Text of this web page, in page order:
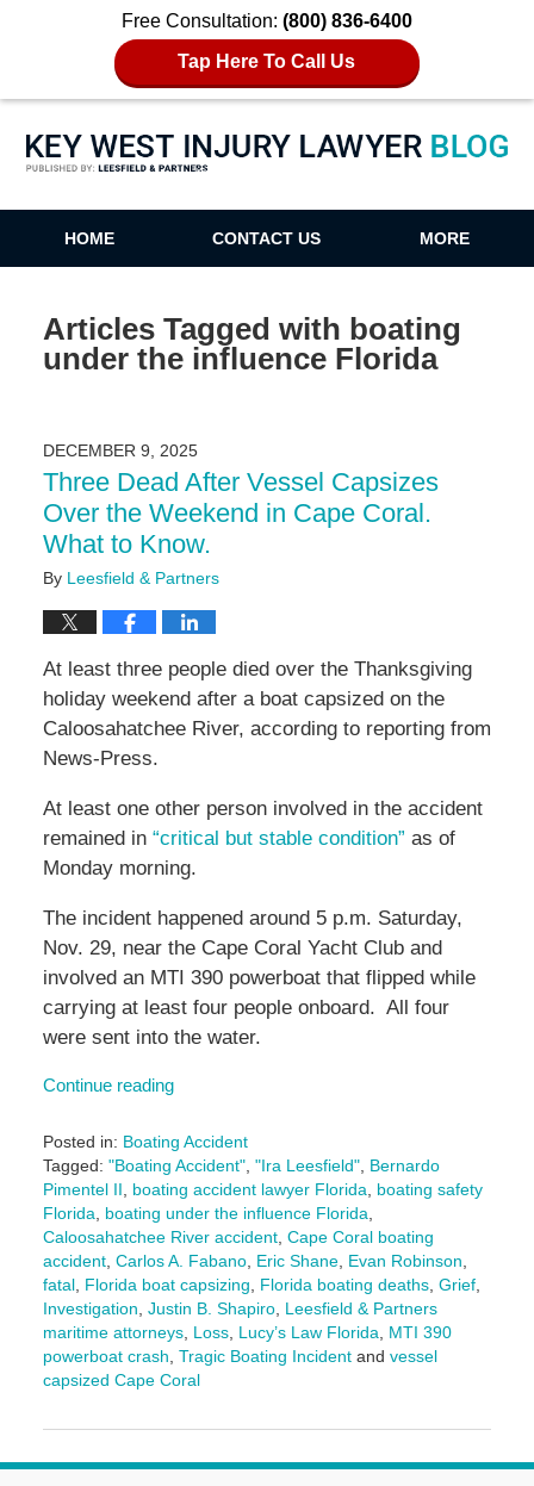
Free Consultation: (800) 836-6400
Tap Here To Call Us
Key West Injury Lawyer Blog
HOME CONTACT US MORE
Articles Tagged with boating
under the influence Florida
DECEMBER 9, 2025
Three Dead After Vessel Capsizes
Over the Weekend in Cape Coral.
What to Know.
By Leesfield & Partners
At least three people died over the Thanksgiving
holiday weekend after a boat capsized on the
Caloosahatchee River, according to reporting from
News-Press.
At least one other person involved in the accident
remained in “critical but stable condition” as of
Monday morning.
The incident happened around 5 p.m. Saturday,
Nov. 29, near the Cape Coral Yacht Club and
involved an MTI 390 powerboat that flipped while
carrying at least four people onboard. All four
were sent into the water.
Continue reading
Posted in: Boating Accident
Tagged: "Boating Accident", "Ira Leesfield", Bernardo
Pimentel II, boating accident lawyer Florida, boating safety
Florida, boating under the influence Florida,
Caloosahatchee River accident, Cape Coral boating
accident, Carlos A. Fabano, Eric Shane, Evan Robinson,
fatal, Florida boat capsizing, Florida boating deaths, Grief,
Investigation, Justin B. Shapiro, Leesfield & Partners
maritime attorneys, Loss, Lucy’s Law Florida, MTI 390
powerboat crash, Tragic Boating Incidentand vessel
capsized Cape Coral
December
2025